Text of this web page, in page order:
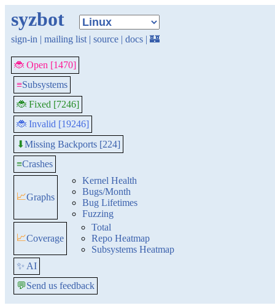
syzbot
sign-in | mailing list | source | docs | 🏰
🐞 Open [1470]
≡Subsystems
🐞 Fixed [7246]
🐞 Invalid [19246]
⬇Missing Backports [224]
≡Crashes
📈Graphs
Kernel Health
Bugs/Month
Bug Lifetimes
Fuzzing
📈Coverage
Total
Repo Heatmap
Subsystems Heatmap
✨ AI
💬Send us feedback